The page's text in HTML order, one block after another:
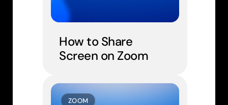
ZOOM
How to Share
Screen on Zoom